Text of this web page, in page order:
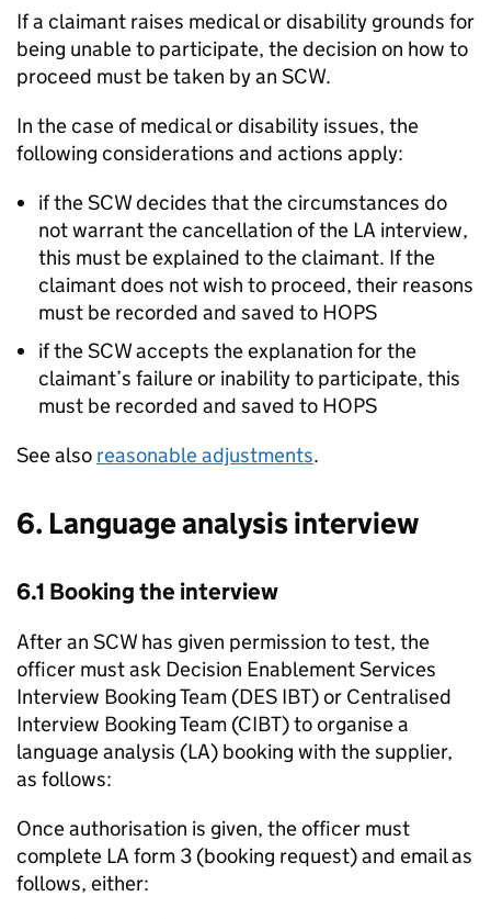
If a claimant raises medical or disability grounds for
being unable to participate, the decision on how to
proceed must be taken by an SCW.
In the case of medical or disability issues, the
following considerations and actions apply:
if the SCW decides that the circumstances do
not warrant the cancellation of the LA interview,
this must be explained to the claimant. If the
claimant does not wish to proceed, their reasons
must be recorded and saved to HOPS
if the SCW accepts the explanation for the
claimant’s failure or inability to participate, this
must be recorded and saved to HOPS
See also reasonable adjustments.
6. Language analysis interview
6.1 Booking the interview
After an SCW has given permission to test, the
officer must ask Decision Enablement Services
Interview Booking Team (DES IBT) or Centralised
Interview Booking Team (CIBT) to organise a
language analysis (LA) booking with the supplier,
as follows:
Once authorisation is given, the officer must
complete LA form 3 (booking request) and email as
follows, either: